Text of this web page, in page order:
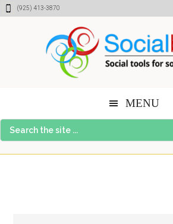
Skip
Skip
Skip(925) 413-3870
MENU
Search
the